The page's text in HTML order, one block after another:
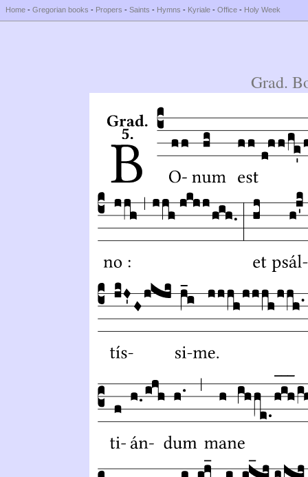
Home - Gregorian books - Propers - Saints - Hymns - Kyriale - Office - Holy Week
Grad.